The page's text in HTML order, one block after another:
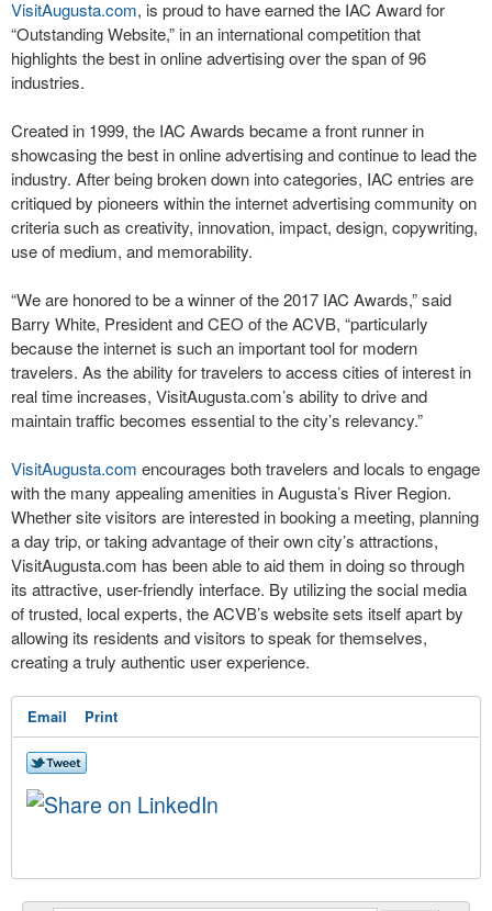
VisitAugusta.com, is proud to have earned the IAC Award for
“Outstanding Website,” in an international competition that
highlights the best in online advertising over the span of 96
industries.
Created in 1999, the IAC Awards became a front runner in
showcasing the best in online advertising and continue to lead the
industry. After being broken down into categories, IAC entries are
critiqued by pioneers within the internet advertising community on
criteria such as creativity, innovation, impact, design, copywriting,
use of medium, and memorability.
“We are honored to be a winner of the 2017 IAC Awards,” said
Barry White, President and CEO of the ACVB, “particularly
because the internet is such an important tool for modern
travelers. As the ability for travelers to access cities of interest in
real time increases, VisitAugusta.com’s ability to drive and
maintain traffic becomes essential to the city’s relevancy.”
VisitAugusta.com encourages both travelers and locals to engage
with the many appealing amenities in Augusta’s River Region.
Whether site visitors are interested in booking a meeting, planning
a day trip, or taking advantage of their own city’s attractions,
VisitAugusta.com has been able to aid them in doing so through
its attractive, user-friendly interface. By utilizing the social media
of trusted, local experts, the ACVB’s website sets itself apart by
allowing its residents and visitors to speak for themselves,
creating a truly authentic user experience.
Email Print